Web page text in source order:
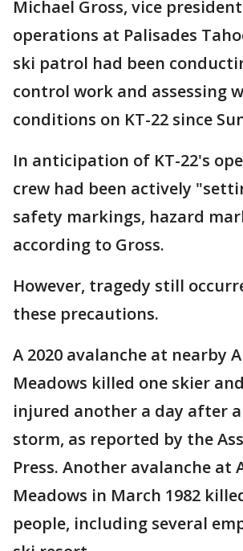
Michael Gross, vice
operations at Palisades
ski patrol had been
control work and assessing
conditions on KT-22 since
In anticipation of KT-22's
crew had been actively
safety markings, hazard
according to Gross.
However, tragedy still
these precautions.
A 2020 avalanche at nearby
Meadows killed one skier
injured another a day after
storm, as reported by the
Press. Another avalanche at
Meadows in March 1982
people, including several